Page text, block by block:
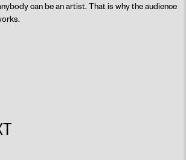
can be an artist. That is why the audience